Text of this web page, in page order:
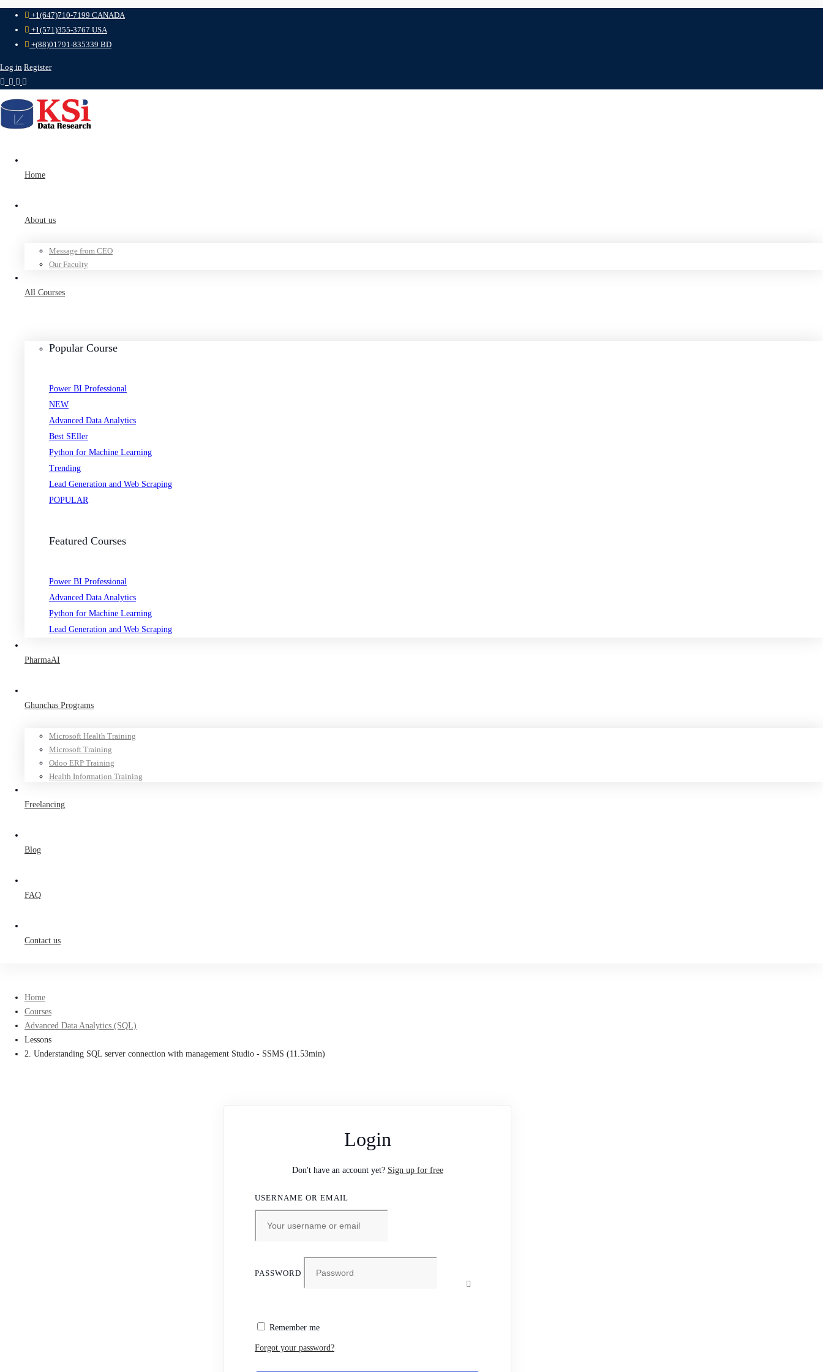
+1(647)710-7199 CANADA
+1(571)355-3767 USA
+(88)01791-835339 BD
Log in Register
Home
About us
Message from CEO
Our Faculty
All Courses
Popular Course
Power BI Professional
NEW
Advanced Data Analytics
Best SEller
Python for Machine Learning
Trending
Lead Generation and Web Scraping
POPULAR
Featured Courses
Power BI Professional
Advanced Data Analytics
Python for Machine Learning
Lead Generation and Web Scraping
PharmaAI
Ghunchas Programs
Microsoft Health Training
Microsoft Training
Odoo ERP Training
Health Information Training
Freelancing
Blog
FAQ
Contact us
Home
Courses
Advanced Data Analytics (SQL)
Lessons
2. Understanding SQL server connection with management Studio - SSMS (11.53min)
Login
Don't have an account yet? Sign up for free
USERNAME OR EMAIL
PASSWORD
Remember me
Forgot your password?